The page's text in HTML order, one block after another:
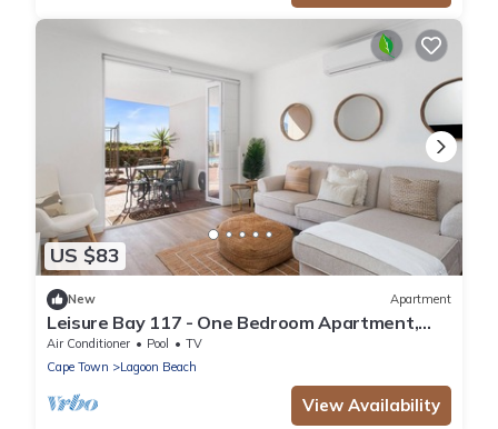
US $83
New Apartment
Leisure Bay 117 - One Bedroom Apartment,
Sleeps 2
Air Conditioner Pool
TV
Cape Town
Lagoon Beach
View Availability